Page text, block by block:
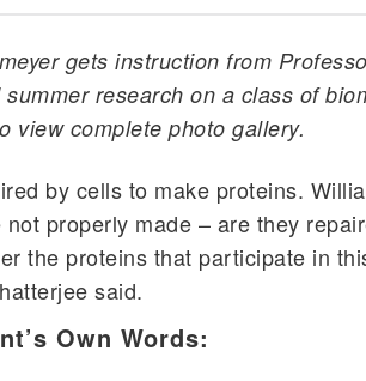
gets instruction from
summer research on a class of
view complete photo gallery.
by cells to make proteins.
properly made – are they
the proteins that participate in
said.
Own Words: